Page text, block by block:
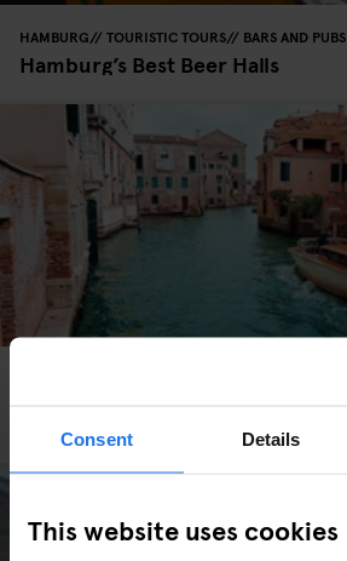
Consent Details
This website uses cookies
HAMBURG TOURISTIC TOURS BARS AND PUBS
Hamburg’s Best Beer Halls
Wings